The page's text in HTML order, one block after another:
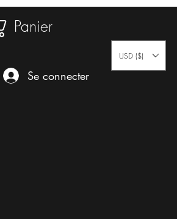
Panier
Se connecter
USD ($)